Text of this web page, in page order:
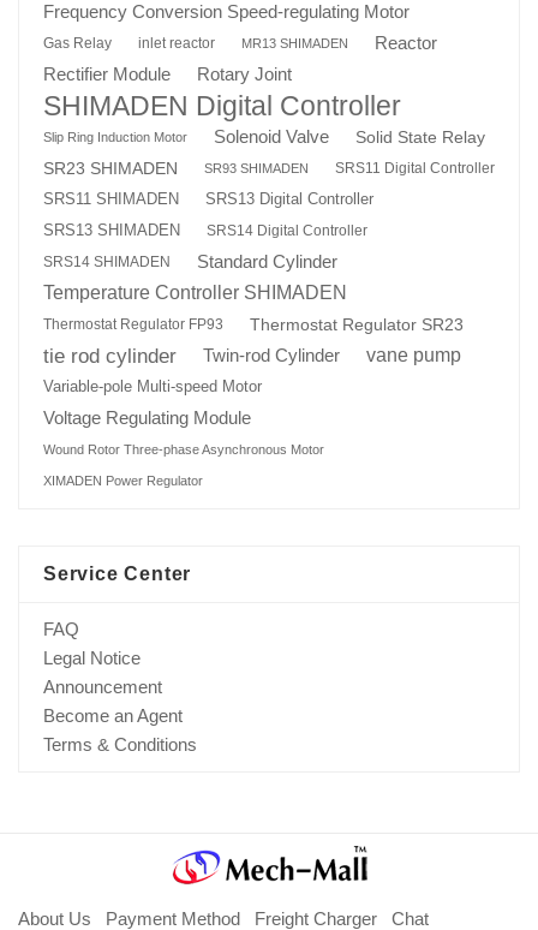
Frequency Conversion Speed-regulating Motor
Gas Relay inlet reactor MR13 SHIMADEN Reactor
Rectifier Module Rotary Joint
SHIMADEN Digital Controller
Slip Ring Induction Motor Solenoid Valve
Solid State Relay
SR23 SHIMADEN
SR93 SHIMADEN
SRS11 Digital Controller
SRS11 SHIMADEN
SRS13 Digital Controller
SRS13 SHIMADEN
SRS14 Digital Controller
SRS14 SHIMADEN
Standard Cylinder
Temperature Controller SHIMADEN
Thermostat Regulator FP93 Thermostat Regulator SR23
tie rod cylinder Twin-rod Cylinder vane pump
Variable-pole Multi-speed Motor
Voltage Regulating Module
Wound Rotor Three-phase Asynchronous Motor
XIMADEN Power Regulator
Service Center
FAQ
Legal Notice
Announcement
Become an Agent
Terms & Conditions
About Us Payment Method Freight Charger
Chat